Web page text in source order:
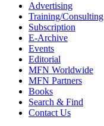
Advertising
Training/Consulting
Subscription
E-Archive
Events
Editorial
MFN Worldwide
MFN Partners
Books
Search & Find
Contact Us